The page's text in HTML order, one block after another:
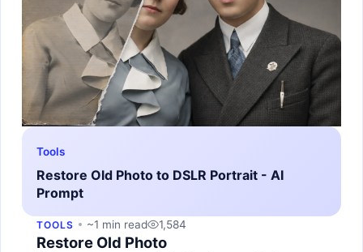
Tools
Restore Old Photo to DSLR Portrait - AI
Prompt
TOOLS ~1 min read 1,584
Restore Old Photo